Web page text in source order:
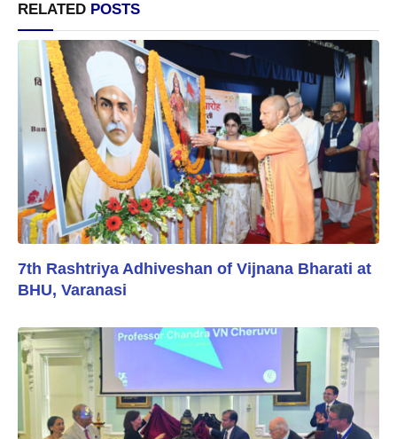
RELATED POSTS
7th Rashtriya Adhiveshan of Vijnana Bharati at
BHU, Varanasi